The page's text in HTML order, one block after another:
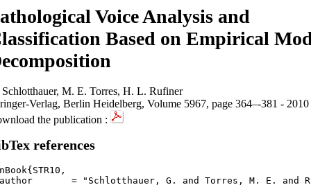
Voice Analysis and
Based on Empirical
M. E. Torres, H. L. Rufiner
Verlag, Berlin Heidelberg, Volume 5967, page 364–-381 - 2010
the publication :
references
= "Schlotthauer, G. and Torres, M. E. and